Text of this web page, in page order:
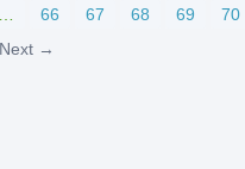
66 67 68 69
70
Next →